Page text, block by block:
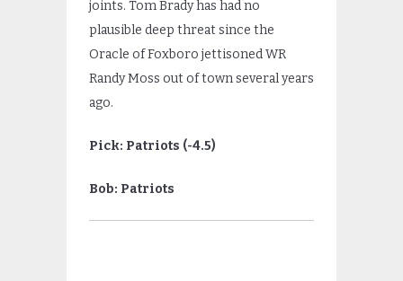
joints. Tom Brady has had no
plausible deep threat since the
Oracle of Foxboro jettisoned WR
Randy Moss out of town several years
ago.
Pick: Patriots (-4.5)
Bob: Patriots